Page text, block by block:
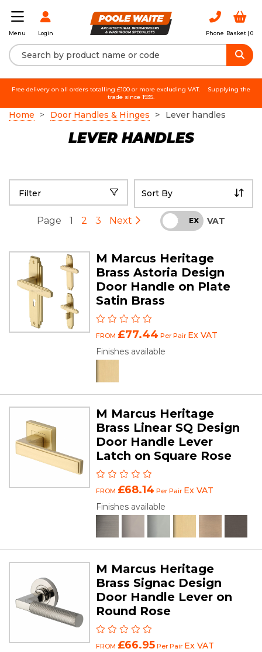
Menu Login Phone Basket | 0
Free delivery on all orders totalling £100 or more excluding VAT.
Supplying the
trade since 1935.
Home Door Handles & Hinges Lever handles
LEVER HANDLES
Filter
Page 1 2 3 Next INC EX VAT
M Marcus Heritage
Brass Astoria Design
Door Handle on Plate
Satin Brass
FROM £77.44 Per Pair Ex VAT
Finishes available
M Marcus Heritage
Brass Linear SQ Design
Door Handle Lever
Latch on Square Rose
FROM £68.14 Per Pair Ex VAT
Finishes available
M Marcus Heritage
Brass Signac Design
Door Handle Lever on
Round Rose
FROM £66.95 Per Pair Ex VAT